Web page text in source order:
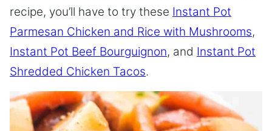
recipe, you’ll have to try these Instant Pot
Parmesan Chicken and Rice with Mushrooms,
Instant Pot Beef Bourguignon, and Instant Pot
Shredded Chicken Tacos.